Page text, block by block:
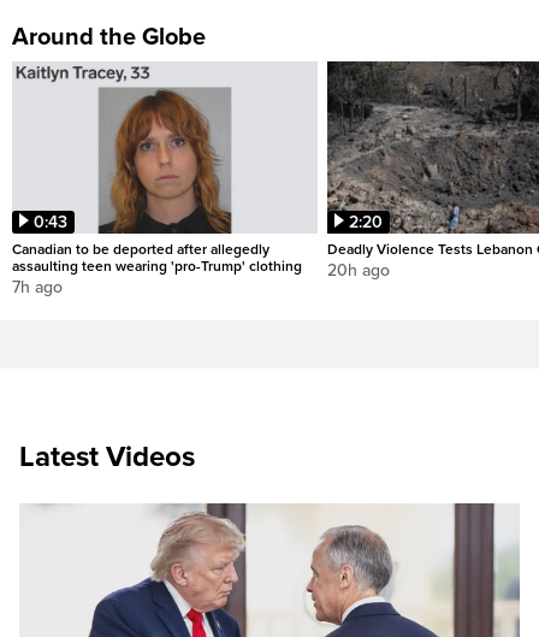
Around the Globe
0:43
Canadian to be deported after allegedly
assaulting teen wearing 'pro-Trump' clothing
7h ago
2:20
Deadly Violence Tests Lebanon
20h ago
Latest Videos